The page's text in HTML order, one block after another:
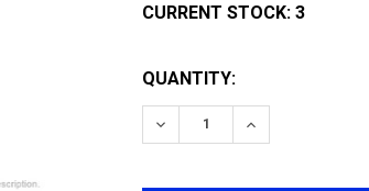
CURRENT STOCK: 3
QUANTITY:
DECREASE QUANTITY OF
INCREASE